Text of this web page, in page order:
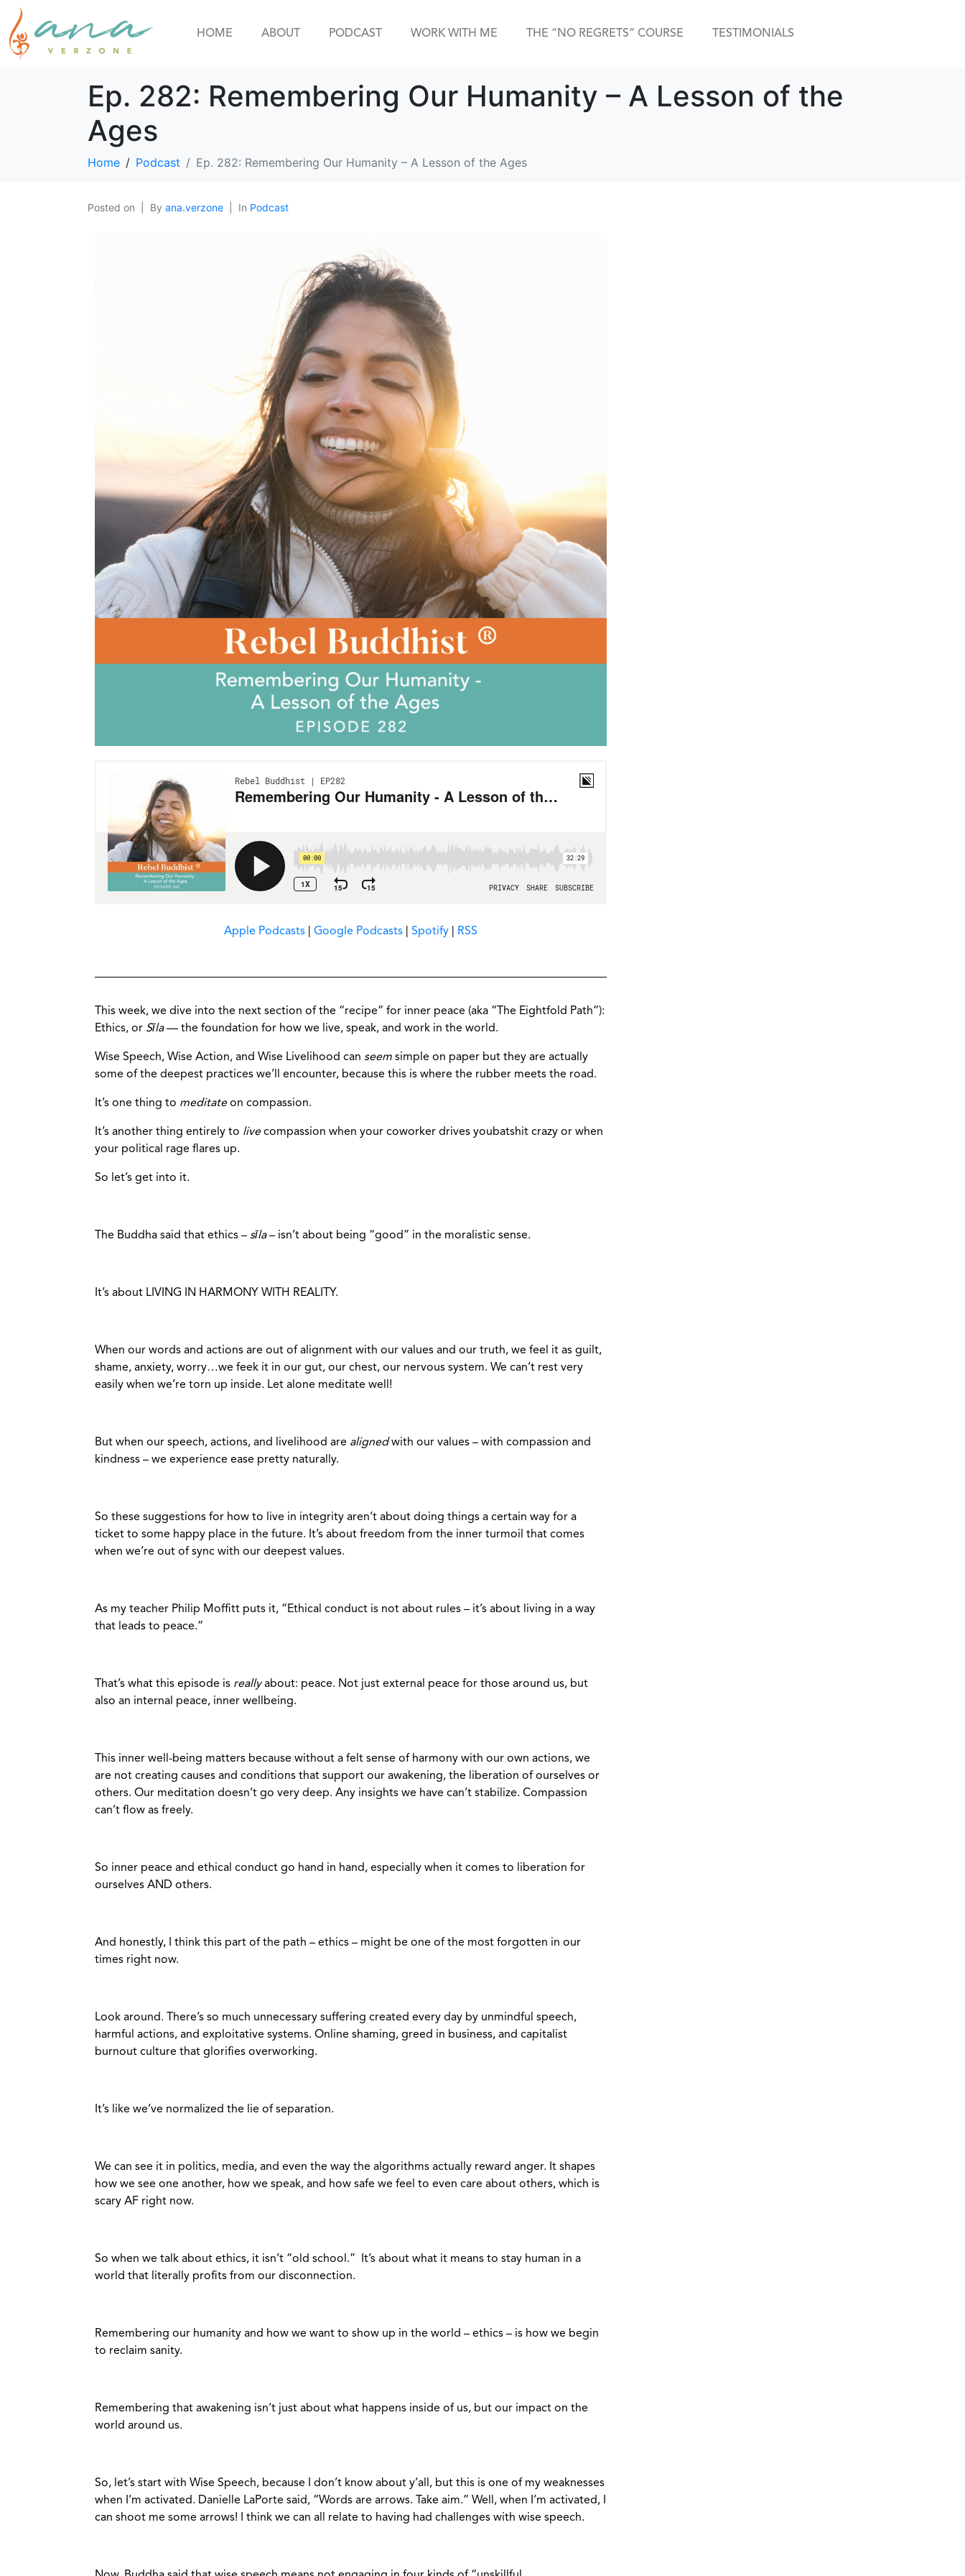
HOME ABOUT PODCAST WORK WITH ME THE “NO REGRETS” COURSE TESTIMONIALS
Ep. 282: Remembering Our Humanity – A Lesson of the
Ages
Home Podcast Ep. 282: Remembering Our Humanity – A Lesson of the Ages
Posted on By ana.verzone In Podcast
Apple Podcasts |Google Podcasts |Spotify RSS
This week, we dive into the next section of the “recipe” for inner peace (aka “The Eightfold Path”):
Ethics, or Sīla— the foundation for how we live, speak, and work in the world.
Wise Speech, Wise Action, and Wise Livelihood can seem simple on paper but they are actually
some of the deepest practices we’ll encounter, because this is where the rubber meets the road.
It’s one thing to meditateon compassion.
It’s another thing entirely to livecompassion when your coworker drives youbatshit crazy or when
your political rage flares up.
So let’s get into it.
The Buddha said that ethics – sīla– isn’t about being “good” in the moralistic sense.
It’s about LIVING IN HARMONY WITH REALITY.
When our words and actions are out of alignment with our values and our truth, we feel it as guilt,
shame, anxiety, worry…we feek it in our gut, our chest, our nervous system. We can’t rest very
easily when we’re torn up inside. Let alone meditate well!
But when our speech, actions, and livelihood are alignedwith our values – with compassion and
kindness – we experience ease pretty naturally.
So these suggestions for how to live in integrity aren’t about doing things a certain way for a
ticket to some happy place in the future. It’s about freedom from the inner turmoil that comes
when we’re out of sync with our deepest values.
As my teacher Philip Moffitt puts it, “Ethical conduct is not about rules – it’s about living in a way
that leads to peace.”
That’s what this episode is reallyabout: peace. Not just external peace for those around us, but
also an internal peace, inner wellbeing.
This inner well-being matters because without a felt sense of harmony with our own actions, we
are not creating causes and conditions that support our awakening, the liberation of ourselves or
others. Our meditation doesn’t go very deep. Any insights we have can’t stabilize. Compassion
can’t flow as freely.
So inner peace and ethical conduct go hand in hand, especially when it comes to liberation for
ourselves AND others.
And honestly, I think this part of the path – ethics – might be one of the most forgotten in our
times right now.
Look around. There’s so much unnecessary suffering created every day by unmindful speech,
harmful actions, and exploitative systems. Online shaming, greed in business, and capitalist
burnout culture that glorifies overworking.
It’s like we’ve normalized the lie of separation.
We can see it in politics, media, and even the way the algorithms actually reward anger. It shapes
how we see one another, how we speak, and how safe we feel to even care about others, which is
scary AF right now.
So when we talk about ethics, it isn’t “old school.” It’s about what it means to stay human in a
world that literally profits from our disconnection.
Remembering our humanity and how we want to show up in the world – ethics – is how we begin
to reclaim sanity.
Remembering that awakening isn’t just about what happens inside of us, but our impact on the
world around us.
So, let’s start with Wise Speech, because I don’t know about y’all, but this is one of my weaknesses
when I’m activated. Danielle LaPorte said, “Words are arrows. Take aim.” Well, when I’m activated, I
can shoot me some arrows! I think we can all relate to having had challenges with wise speech.